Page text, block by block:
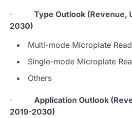
· Type Outlook (Revenue,
2030)
Multi-mode Microplate
Single-mode Microplate
Others
· Application Outlook
2019-2030)